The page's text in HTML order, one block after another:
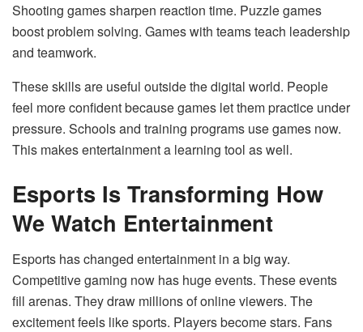
Shooting games sharpen reaction time. Puzzle games
boost problem solving. Games with teams teach leadership
and teamwork.
These skills are useful outside the digital world. People
feel more confident because games let them practice under
pressure. Schools and training programs use games now.
This makes entertainment a learning tool as well.
Esports Is Transforming How
We Watch Entertainment
Esports has changed entertainment in a big way.
Competitive gaming now has huge events. These events
fill arenas. They draw millions of online viewers. The
excitement feels like sports. Players become stars. Fans